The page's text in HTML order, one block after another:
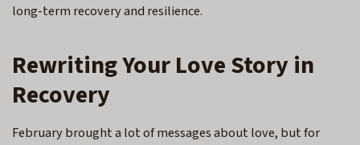
long-term recovery and resilience.
Rewriting Your Love Story in
Recovery
February brought a lot of messages about love, but for